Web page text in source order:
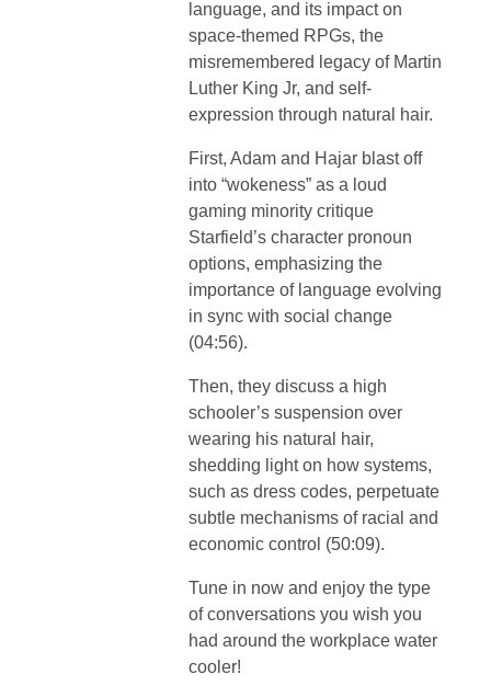
language, and its impact on
space-themed RPGs, the
misremembered legacy of Martin
Luther King Jr, and self-
expression through natural hair.
First, Adam and Hajar blast off
into “wokeness” as a loud
gaming minority critique
Starfield’s character pronoun
options, emphasizing the
importance of language evolving
in sync with social change
(04:56).
Then, they discuss a high
schooler’s suspension over
wearing his natural hair,
shedding light on how systems,
such as dress codes, perpetuate
subtle mechanisms of racial and
economic control (50:09).
Tune in now and enjoy the type
of conversations you wish you
had around the workplace water
cooler!